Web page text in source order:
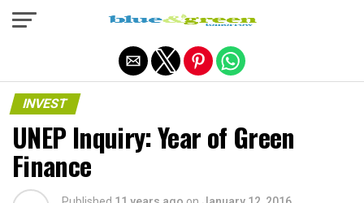
INVEST
UNEP Inquiry: Year of Green
Finance
Exit mobile version